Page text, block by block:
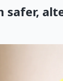
safer,